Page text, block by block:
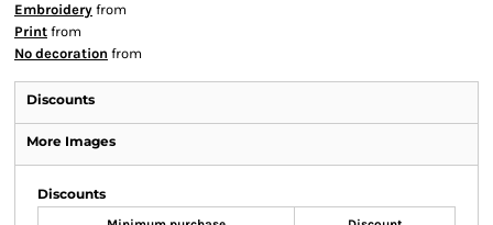
Embroidery from
Print from
No decoration from
Discounts
More Images
Discounts